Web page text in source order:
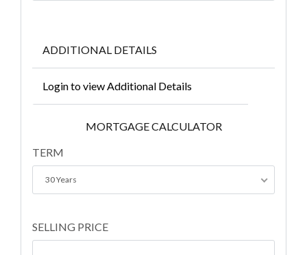
ADDITIONAL DETAILS
Login to view Additional Details
MORTGAGE CALCULATOR
TERM
30 Years
SELLING PRICE